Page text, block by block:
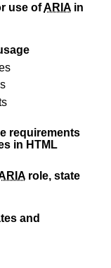
use ofARIA in
requirements
in HTML
role, state
and